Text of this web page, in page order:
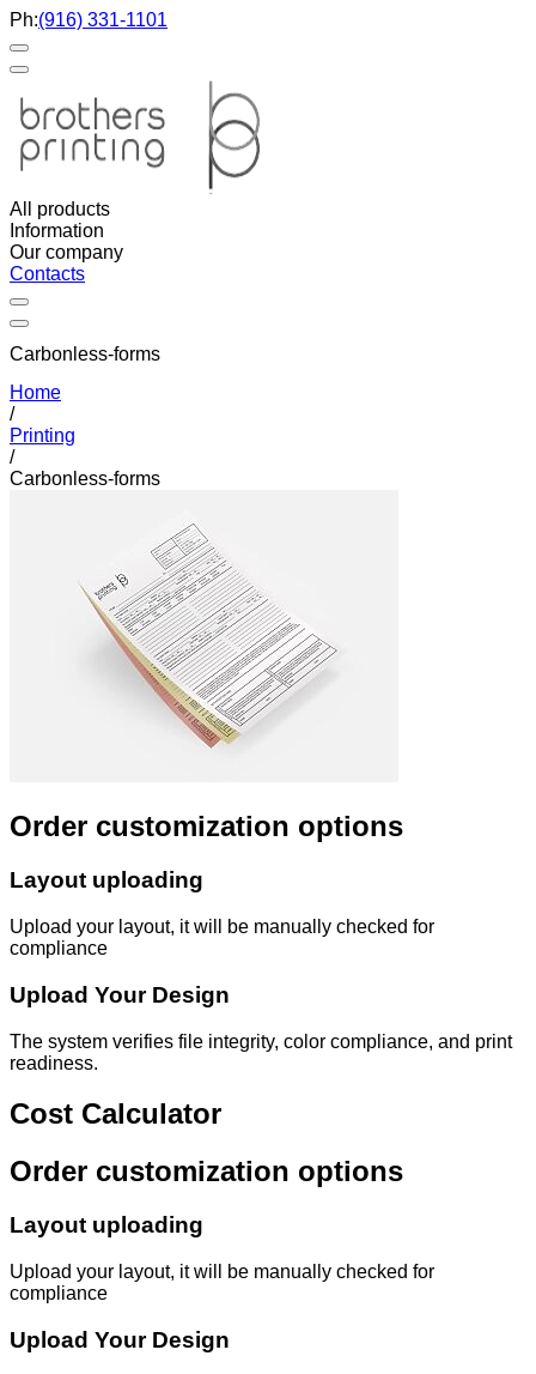
Ph:(916) 331-1101
All products
Information
Our company
Contacts
Carbonless-forms
Home
/
Printing
/
Carbonless-forms
Order customization options
Layout uploading
Upload your layout, it will be manually checked for
compliance
Upload Your Design
The system verifies file integrity, color compliance, and print
readiness.
Cost Calculator
Order customization options
Layout uploading
Upload your layout, it will be manually checked for
compliance
Upload Your Design